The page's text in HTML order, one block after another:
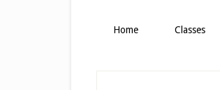
Home Classes